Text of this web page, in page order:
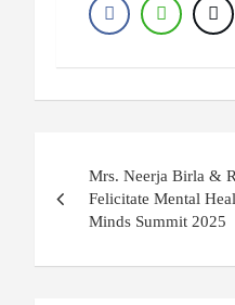
navigation
Mrs. Neerja Birla &
Felicitate Mental
Minds Summit 2025